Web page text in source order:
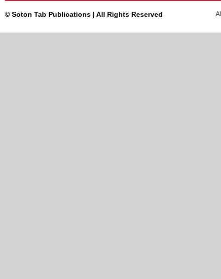
© Soton Tab Publications | All Rights Reserved